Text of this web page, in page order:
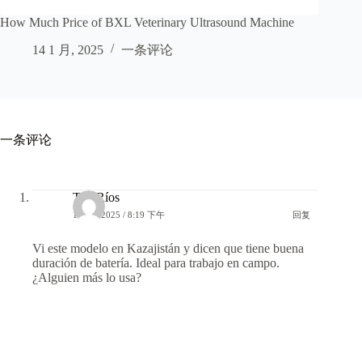
How Much Price of BXL Veterinary Ultrasound Machine
14 1 月, 2025
一条评论
一条评论
ToniRíos
1 7 月, 2025 / 8:19 下午 回复
Vi este modelo en Kazajistán y dicen que tiene buena
duración de batería. Ideal para trabajo en campo.
¿Alguien más lo usa?